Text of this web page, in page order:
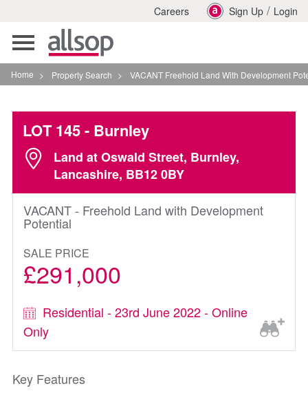
Careers Sign Up / Login
Toggle
navigation
Home > Property Search > VACANT Freehold Land With Development Potential In
LOT 145- Burnley
Land at Oswald Street, Burnley,
Lancashire, BB12 0BY
VACANT - Freehold Land with Development
Potential
SALE PRICE
£291,000
Residential - 23rd June 2022 - Online
Only
Key Features